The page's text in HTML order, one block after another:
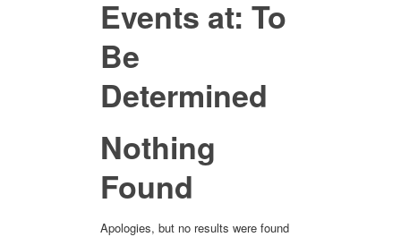
Events at: To
Be
Determined
Nothing
Found
Apologies, but no results were found